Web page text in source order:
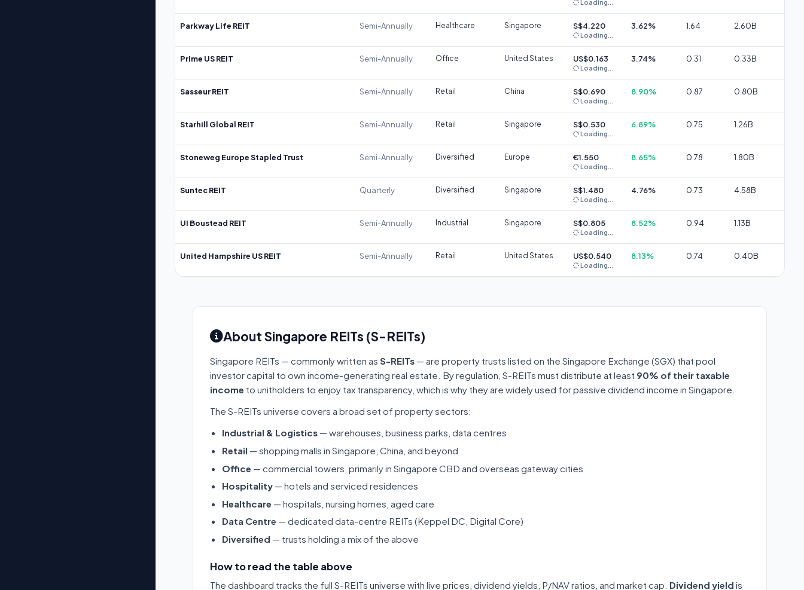
Loading...
Parkway Life REIT Semi-Annually Healthcare Singapore S$4.220
Loading...
3.62% 1.64 2.60B
Prime US REIT Semi-Annually Office United States US$0.163
Loading...
3.74% 0.31 0.33B
Sasseur REIT Semi-Annually Retail China S$0.690
Loading...
8.90% 0.87 0.80B
Starhill Global REIT Semi-Annually Retail Singapore S$0.530
Loading...
6.89% 0.75 1.26B
Stoneweg Europe Stapled Trust Semi-Annually Diversified Europe €1.550
Loading...
8.65% 0.78 1.80B
Suntec REIT Quarterly Diversified Singapore S$1.480
Loading...
4.76% 0.73 4.58B
UI Boustead REIT Semi-Annually Industrial Singapore S$0.805
Loading...
8.52% 0.94 1.13B
United Hampshire US REIT Semi-Annually Retail United States US$0.540
Loading...
8.13% 0.74 0.40B
About Singapore REITs (S-REITs)
Singapore REITs — commonly written as S-REITs — are property trusts listed on the Singapore Exchange (SGX) that pool
investor capital to own income-generating real estate. By regulation, S-REITs must distribute at least 90% of their taxable
income to unitholders to enjoy tax transparency, which is why they are widely used for passive dividend income in Singapore.
The S-REITs universe covers a broad set of property sectors:
Industrial & Logistics — warehouses, business parks, data centres
Retail — shopping malls in Singapore, China, and beyond
Office — commercial towers, primarily in Singapore CBD and overseas gateway cities
Hospitality — hotels and serviced residences
Healthcare — hospitals, nursing homes, aged care
Data Centre — dedicated data-centre REITs (Keppel DC, Digital Core)
Diversified — trusts holding a mix of the above
How to read the table above
The dashboard tracks the full S-REITs universe with live prices, dividend yields, P/NAV ratios, and market cap. Dividend yield is